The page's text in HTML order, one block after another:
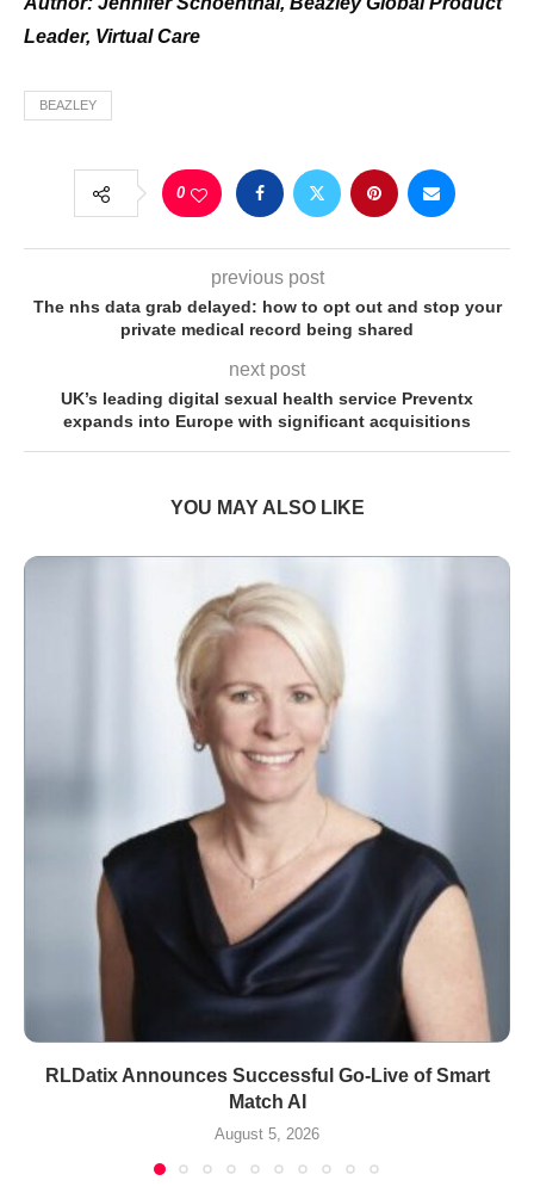
Leader, Virtual Care
BEAZLEY
0
previous post
The nhs data grab delayed: how to opt out and stop your
private medical record being shared
next post
UK’s leading digital sexual health service Preventx
expands into Europe with significant acquisitions
YOU MAY ALSO LIKE
RLDatix Announces Successful Go-Live of Smart
Match AI
August 5, 2026